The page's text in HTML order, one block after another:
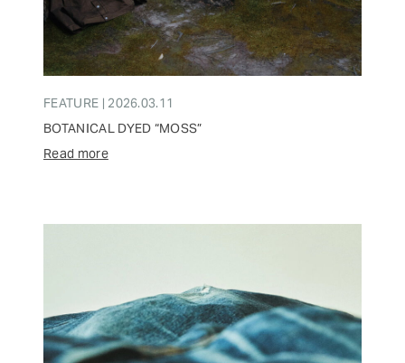
FEATURE | 2026.03.11
BOTANICAL DYED “MOSS”
Read more